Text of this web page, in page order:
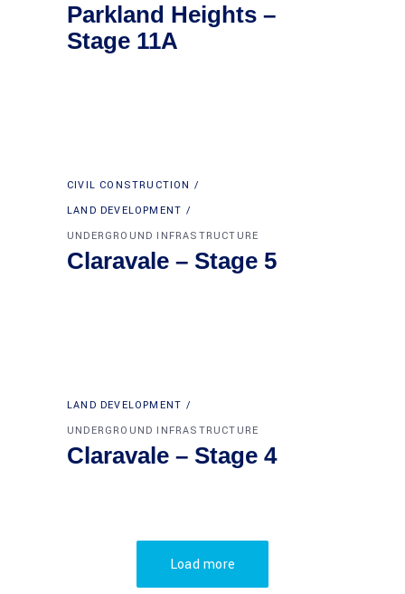
Parkland Heights –
Stage 11A
CIVIL CONSTRUCTION
LAND DEVELOPMENT
UNDERGROUND INFRASTRUCTURE
Claravale – Stage 5
LAND DEVELOPMENT
UNDERGROUND INFRASTRUCTURE
Claravale – Stage 4
Load more